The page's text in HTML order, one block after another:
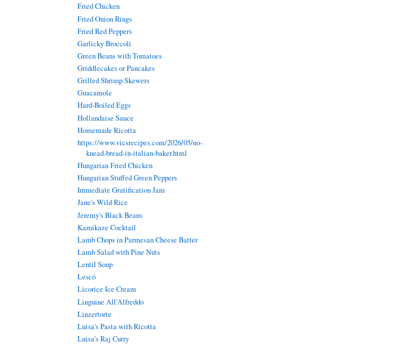
Fried Chicken
Fried Onion Rings
Fried Red Peppers
Garlicky Broccoli
Green Beans with Tomatoes
Griddlecakes or Pancakes
Grilled Shrimp Skewers
Guacamole
Hard-Boiled Eggs
Hollandaise Sauce
Homemade Ricotta
https://www.vicsrecipes.com/2026/05/no-
knead-bread-in-italian-baker.html
Hungarian Fried Chicken
Hungarian Stuffed Green Peppers
Immediate Gratification Jam
Jane's Wild Rice
Jeremy's Black Beans
Kamikaze Cocktail
Lamb Chops in Parmesan Cheese Batter
Lamb Salad with Pine Nuts
Lentil Soup
Lescó
Licorice Ice Cream
Linguine All'Alfreddo
Linzertorte
Luisa's Pasta with Ricotta
Luisa's Raj Curry